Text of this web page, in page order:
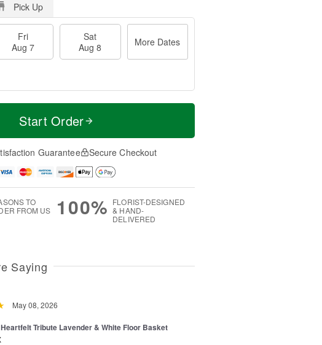
Pick Up
Fri
Aug 7
Sat
Aug 8
More Dates
Start Order
Guarantee Secure Checkout
TO
FROM US
100% FLORIST-DESIGNED
& HAND-
DELIVERED
Saying
May 08, 2026
Heartfelt Tribute Lavender & White Floor Basket